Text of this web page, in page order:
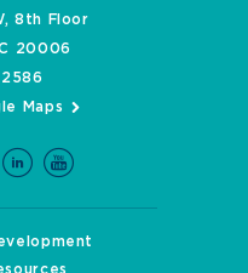
8th Floor
20006
Maps